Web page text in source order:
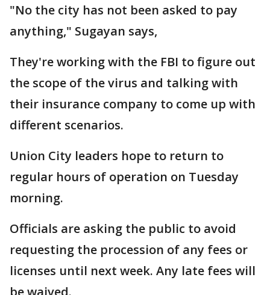
"No the city has not been asked to pay
anything," Sugayan says,
They're working with the FBI to figure out
the scope of the virus and talking with
their insurance company to come up with
different scenarios.
Union City leaders hope to return to
regular hours of operation on Tuesday
morning.
Officials are asking the public to avoid
requesting the procession of any fees or
licenses until next week. Any late fees will
be waived.